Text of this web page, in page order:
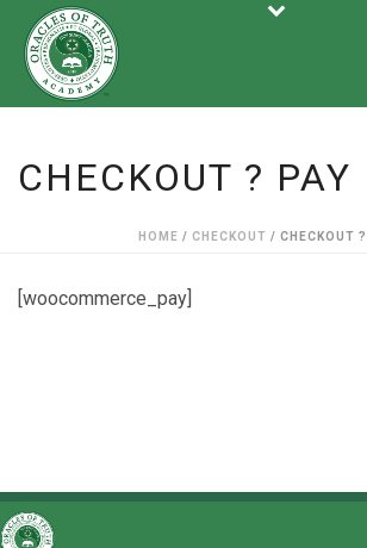
CHECKOUT ? PAY
HOME / CHECKOUT / CHECKOUT ?
[woocommerce_pay]